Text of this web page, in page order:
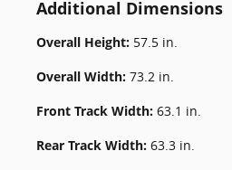
Additional Dimensions
Overall Height: 57.5 in.
Overall Width: 73.2 in.
Front Track Width: 63.1 in.
Rear Track Width: 63.3 in.